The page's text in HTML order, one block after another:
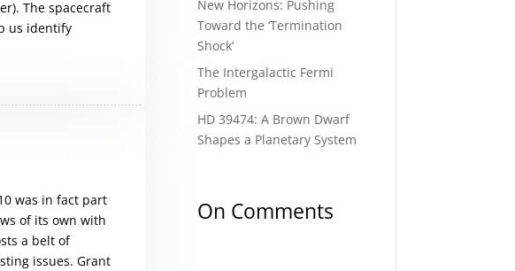
The spacecraft
us identify
was in fact part
of its own with
a belt of
issues. Grant
New Horizons: Pushing
Toward the ‘Termination
Shock’
The Intergalactic Fermi
Problem
HD 39474: A Brown Dwarf
Shapes a Planetary System
On Comments